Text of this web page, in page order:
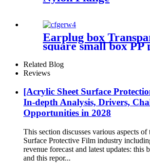
Earplug box
square small box PP
box fish hook jewelry
packaging box
accessories storage
Related Blog
Reviews
[Acrylic Sheet Surface
In-depth Analysis, Drivers,
Opportunities in 2028
This section discusses various aspects
Surface Protective Film industry
revenue forecast and latest updates: this
and this repor...